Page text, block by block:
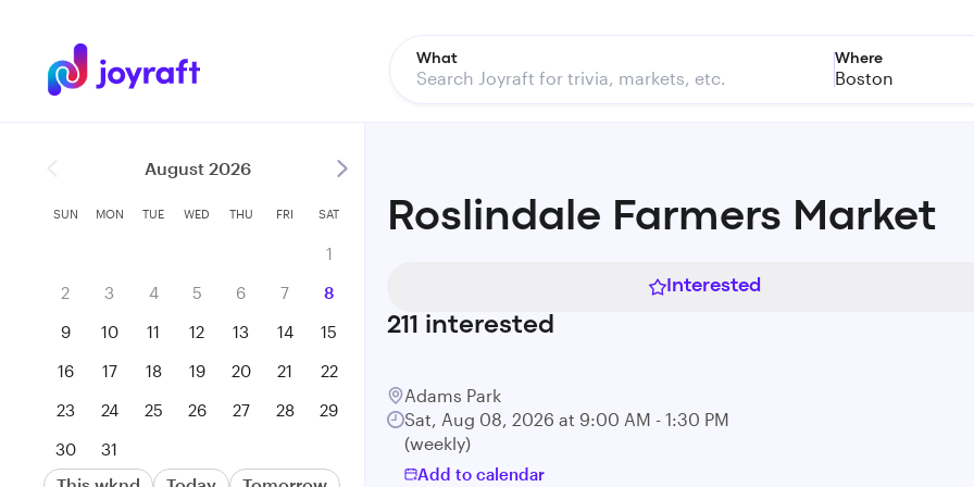
What Where
Boston
August 2026
SUN MON TUE WED THU FRI SAT
1
2
3 4 5 6 7
8
9
10 11 12 13 14
15
16
17 18 19 20 21
22
23
24 25 26 27 28
29
30
31
Roslindale Farmers Market
Interested
211 interested
Adams Park
Sat, Aug 08, 2026 at 9:00 AM - 1:30 PM
(weekly)
Add to calendar